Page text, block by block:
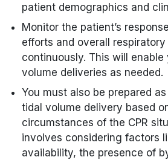
patient demographics and
Monitor the patient’s
efforts and overall
continuously. This will
volume deliveries as needed.
You must also be prepared
tidal volume delivery based
circumstances of the CPR
involves considering factors
availability, the presence of